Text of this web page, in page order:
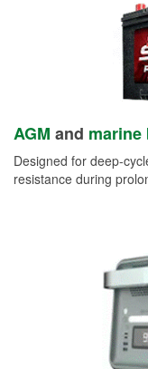
AGM and marine
Designed for deep-
resistance during